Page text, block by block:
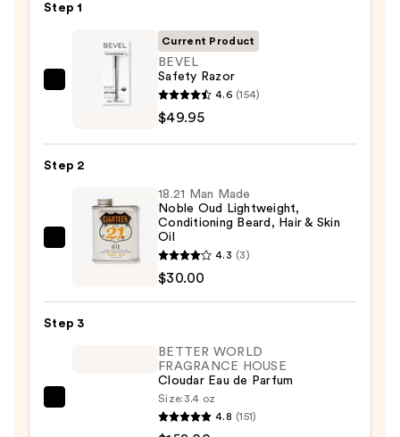
Step 1
BEVEL
Safety
Current Product
BEVEL
Safety Razor
4.6 (154)
$49.95
Step 2
Man
Lightweight,
Conditioning
18.21 Man Made
Noble Oud Lightweight,
Conditioning Beard, Hair & Skin
Oil
4.3 (3)
$30.00
Step 3
BETTER WORLD
FRAGRANCE HOUSE
Cloudar Eau de Parfum
Size: 3.4 oz
4.8 (151)